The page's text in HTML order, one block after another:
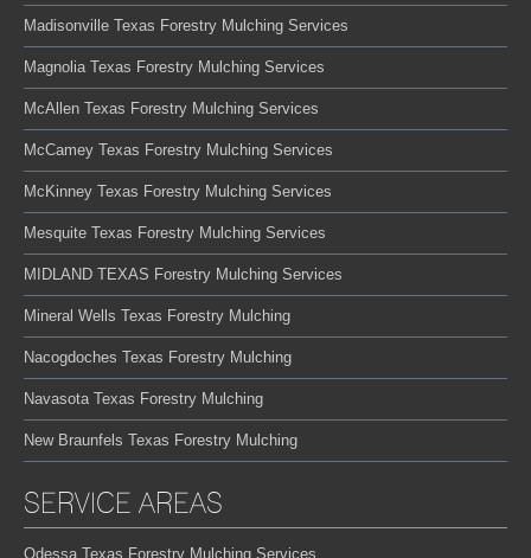
Madisonville Texas Forestry Mulching Services
Magnolia Texas Forestry Mulching Services
McAllen Texas Forestry Mulching Services
McCamey Texas Forestry Mulching Services
McKinney Texas Forestry Mulching Services
Mesquite Texas Forestry Mulching Services
MIDLAND TEXAS Forestry Mulching Services
Mineral Wells Texas Forestry Mulching
Nacogdoches Texas Forestry Mulching
Navasota Texas Forestry Mulching
New Braunfels Texas Forestry Mulching
SERVICE AREAS
Odessa Texas Forestry Mulching Services